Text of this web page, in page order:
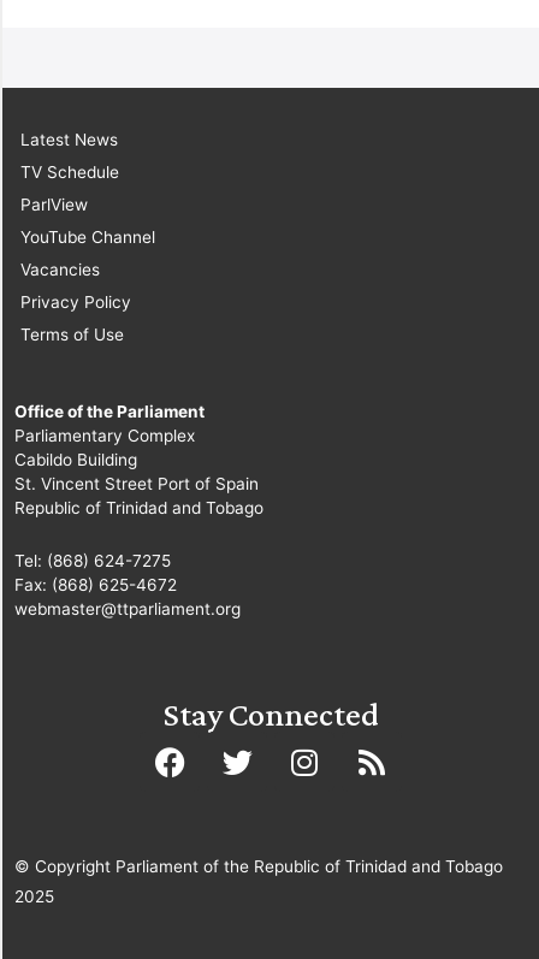
Latest News
TV Schedule
ParlView
YouTube Channel
Vacancies
Privacy Policy
Terms of Use
Office of the Parliament
Parliamentary Complex
Cabildo Building
St. Vincent Street Port of Spain
Republic of Trinidad and Tobago
Tel: (868) 624-7275
Fax: (868) 625-4672
webmaster@ttparliament.org
Stay Connected
© Copyright Parliament of the Republic of Trinidad and Tobago
2025